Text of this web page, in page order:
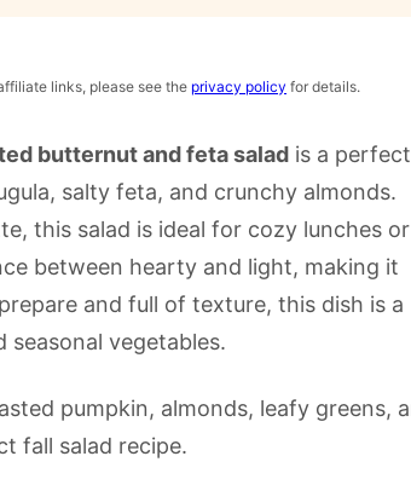
links, please see the privacy policy for details.
butternut and feta salad is a perfect
salty feta, and crunchy almonds.
this salad is ideal for cozy lunches or
between hearty and light, making it
and full of texture, this dish is a
vegetables.